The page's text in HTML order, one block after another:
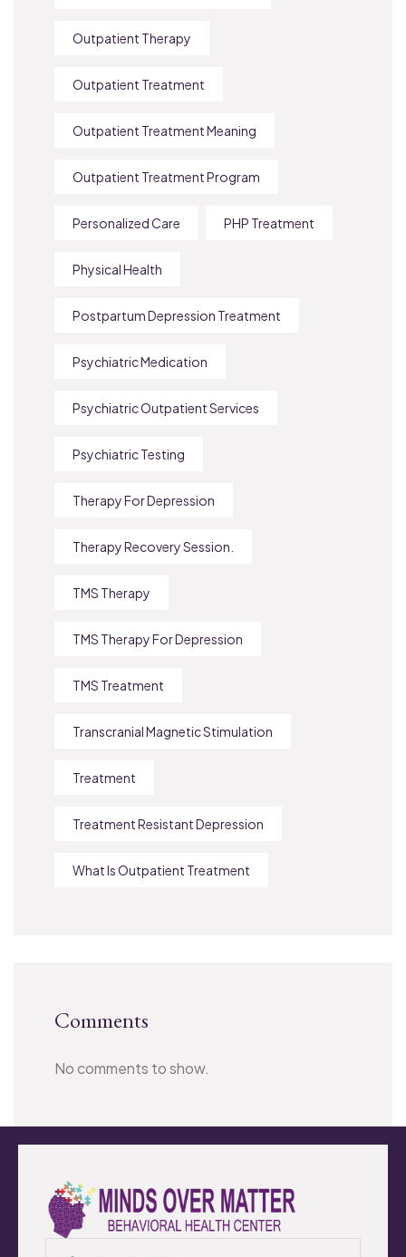
Outpatient Therapy
Outpatient Treatment
Outpatient Treatment Meaning
Outpatient Treatment Program
Personalized Care PHP Treatment
Physical Health
Postpartum Depression Treatment
Psychiatric Medication
Psychiatric Outpatient Services
Psychiatric Testing
Therapy For Depression
Therapy Recovery Session.
TMS Therapy
TMS Therapy For Depression
TMS Treatment
Transcranial Magnetic Stimulation
Treatment
Treatment Resistant Depression
What Is Outpatient Treatment
Comments
No comments to show.